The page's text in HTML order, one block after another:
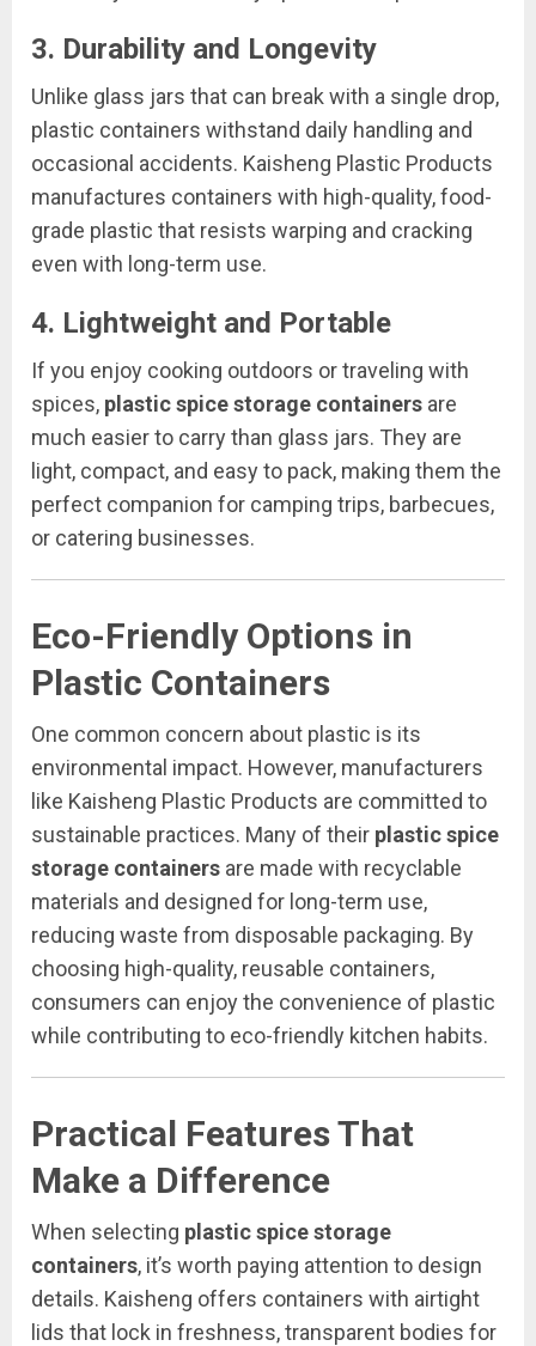
3. Durability and Longevity
Unlike glass jars that can break with a single drop,
plastic containers withstand daily handling and
occasional accidents. Kaisheng Plastic Products
manufactures containers with high-quality, food-
grade plastic that resists warping and cracking
even with long-term use.
4. Lightweight and Portable
If you enjoy cooking outdoors or traveling with
spices, plastic spice storage containers are
much easier to carry than glass jars. They are
light, compact, and easy to pack, making them the
perfect companion for camping trips, barbecues,
or catering businesses.
Eco-Friendly Options in
Plastic Containers
One common concern about plastic is its
environmental impact. However, manufacturers
like Kaisheng Plastic Products are committed to
sustainable practices. Many of their plastic spice
storage containers are made with recyclable
materials and designed for long-term use,
reducing waste from disposable packaging. By
choosing high-quality, reusable containers,
consumers can enjoy the convenience of plastic
while contributing to eco-friendly kitchen habits.
Practical Features That
Make a Difference
When selecting plastic spice storage
containers, it’s worth paying attention to design
details. Kaisheng offers containers with airtight
lids that lock in freshness, transparent bodies for